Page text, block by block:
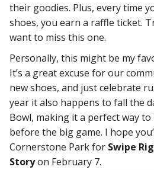
their goodies. Plus, every time
shoes, you earn a raffle ticket.
want to miss this one.
Personally, this might be my
It’s a great excuse for our
new shoes, and just celebrate
year it also happens to fall the
Bowl, making it a perfect way
before the big game. I hope
Cornerstone Park for Swipe
Storyon February 7.